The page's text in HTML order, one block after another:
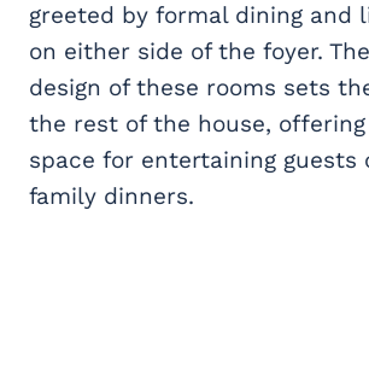
greeted by formal dining and
on either side of the foyer.
design of these rooms sets
the rest of the house,
space for entertaining guests
family dinners.